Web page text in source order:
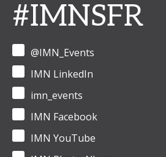
#IMNSFR
@IMN_Events
IMN LinkedIn
imn_events
IMN Facebook
IMN YouTube